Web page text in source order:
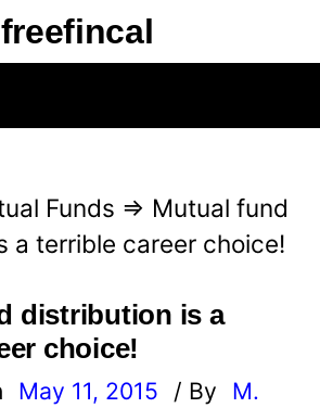
freefincal
Funds ⇒ Mutual fund
a terrible career choice!
distribution is a
choice!
May 11, 2015 / By
M.